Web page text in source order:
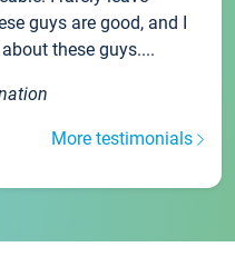
guys are good, and I
these guys....
More testimonials